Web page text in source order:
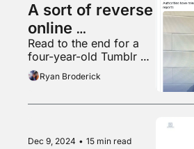
A sort of reverse
online
radicalization
Read to the end for a
four-year-old Tumblr
post that seems to be
going viral this week for
Ryan Broderick
Dec 9, 2024 • 15 min read